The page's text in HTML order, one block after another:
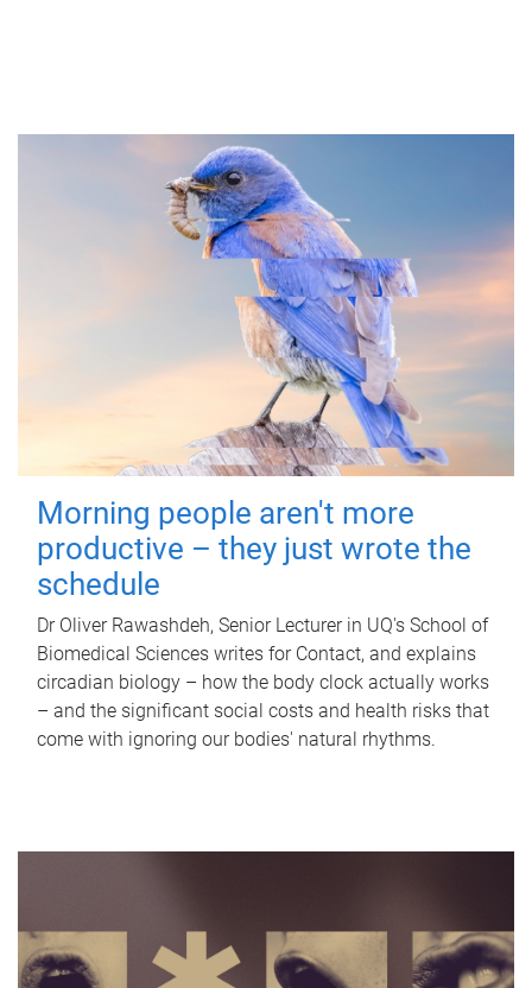
Morning people aren't more
productive – they just wrote the
schedule
Dr Oliver Rawashdeh, Senior Lecturer in UQ's School of
Biomedical Sciences writes for Contact, and explains
circadian biology – how the body clock actually works
– and the significant social costs and health risks that
come with ignoring our bodies' natural rhythms.